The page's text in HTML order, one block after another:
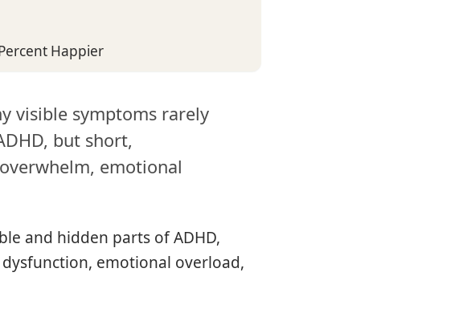
Happier
visible symptoms rarely
but short,
emotional
and hidden parts of ADHD,
emotional overload,